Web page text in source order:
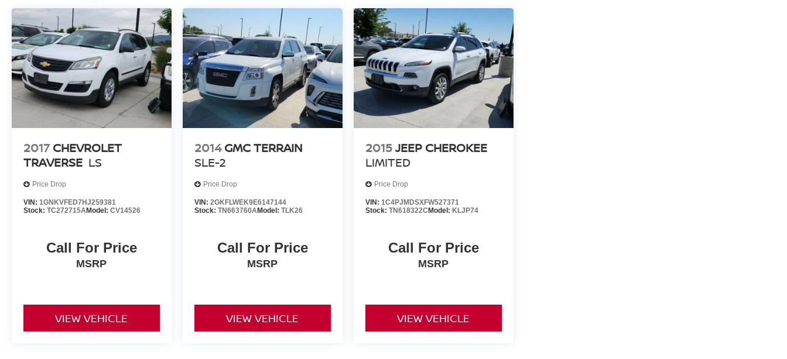
2017 CHEVROLET
TRAVERSE LS
Price Drop
VIN: 1GNKVFED7HJ259381
Stock: TC272715AModel: CV14526
Call For Price
MSRP
VIEW VEHICLE
2014 GMC TERRAIN
SLE-2
Price Drop
VIN: 2GKFLWEK9E6147144
Stock: TN663760AModel: TLK26
Call For Price
MSRP
VIEW VEHICLE
2015JEEP CHEROKEE
LIMITED
Price Drop
VIN: 1C4PJMDSXFW527371
Stock: TN618322CModel: KLJP74
Call For Price
MSRP
VIEW VEHICLE